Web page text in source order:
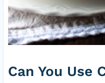
Can You Use